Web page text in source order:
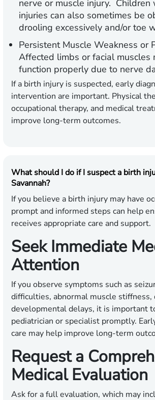
nerve or muscle injury. Children
injuries can also sometimes be
drooling excessively and/or toe
Persistent Muscle Weakness or
Affected limbs or facial muscles
function properly due to nerve
If a birth injury is suspected, early
intervention are important. Physical
occupational therapy, and medical
improve long-term outcomes.
What should I do if I suspect a birth
Savannah?
If you believe a birth injury may have
prompt and informed steps can help
receives appropriate care and support.
Seek Immediate
Attention
If you observe symptoms such as
difficulties, abnormal muscle stiffness,
developmental delays, it is important
pediatrician or specialist promptly.
care may help improve long-term
Request a
Medical Evaluation
Ask for a full evaluation, which may